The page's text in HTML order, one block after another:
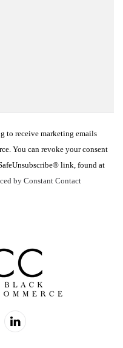
to receive marketing emails
You can revoke your consent
link, found at
by Constant Contact